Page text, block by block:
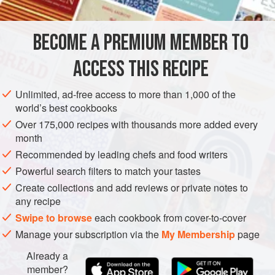
smallcucumber , peeled, seeded, and grated
buttermilk
AMERICAS UNITED STATES WEST OAKLAND
SALAD
VEGETARIAN
GLUTEN-FREE
METHOD
TO MAKE THE DRESSING
In a blender or food processor, combine the cucumber,
buttermilk, sour cream, shallot, chives, parsley, honey,
lemon juice, paprika, and cayenne, and process until
smooth. Season with salt and pepper. (To make ahead,
refrigerate in an airtight container for up to 1 week.)
In a large pot of boiling salted water, cook the snap peas
BECOME A PREMIUM MEMBER TO
ACCESS THIS RECIPE
Unlimited, ad-free access to more than 1,000 of the
world’s best cookbooks
Over 175,000 recipes with thousands more added every
month
Recommended by leading chefs and food writers
Powerful search filters to match your tastes
Create collections and add reviews or private notes to
any recipe
Swipe to browseeach cookbook from cover-to-cover
Manage your subscription via the My Membershippage
Already a
member?